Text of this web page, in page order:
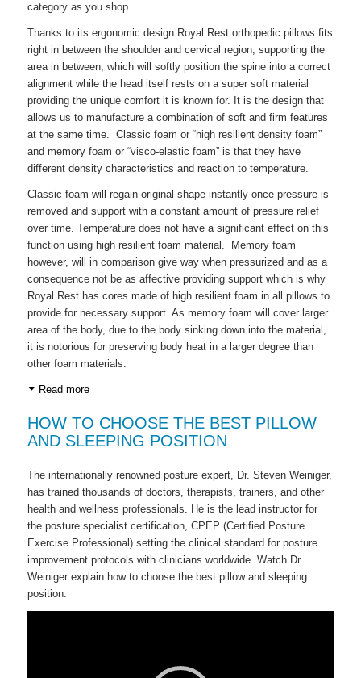
category as you shop.
Thanks to its ergonomic design Royal Rest orthopedic pillows fits
right in between the shoulder and cervical region, supporting the
area in between, which will softly position the spine into a correct
alignment while the head itself rests on a super soft material
providing the unique comfort it is known for. It is the design that
allows us to manufacture a combination of soft and firm features
at the same time. Classic foam or “high resilient density foam”
and memory foam or “visco-elastic foam” is that they have
different density characteristics and reaction to temperature.
Classic foam will regain original shape instantly once pressure is
removed and support with a constant amount of pressure relief
over time. Temperature does not have a significant effect on this
function using high resilient foam material. Memory foam
however, will in comparison give way when pressurized and as a
consequence not be as affective providing support which is why
Royal Rest has cores made of high resilient foam in all pillows to
provide for necessary support. As memory foam will cover larger
area of the body, due to the body sinking down into the material,
it is notorious for preserving body heat in a larger degree than
other foam materials.
Read more
HOW TO CHOOSE THE BEST PILLOW
AND SLEEPING POSITION
The internationally renowned posture expert, Dr. Steven Weiniger,
has trained thousands of doctors, therapists, trainers, and other
health and wellness professionals. He is the lead instructor for
the posture specialist certification, CPEP (Certified Posture
Exercise Professional) setting the clinical standard for posture
improvement protocols with clinicians worldwide. Watch Dr.
Weiniger explain how to choose the best pillow and sleeping
position.